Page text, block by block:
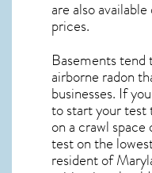
are also
prices.
Basements tend
airborne radon
businesses. If
to start your test
on a crawl
test on the
resident of